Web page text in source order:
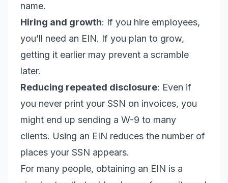
name.
Hiring and growth: If you hire employees,
you’ll need an EIN. If you plan to grow,
getting it earlier may prevent a scramble
later.
Reducing repeated disclosure: Even if
you never print your SSN on invoices, you
might end up sending a W-9 to many
clients. Using an EIN reduces the number of
places your SSN appears.
For many people, obtaining an EIN is a